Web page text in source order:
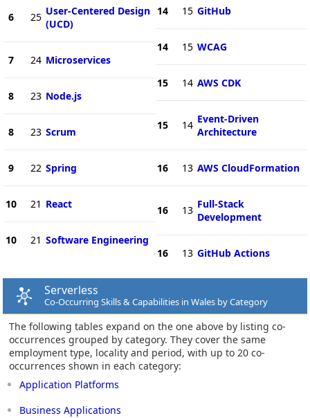
6 25 User-Centered Design
(UCD)
7 24 Microservices
8 23 Node.js
8 23 Scrum
9 22 Spring
10 21 React
10 21 Software Engineering
14 15 GitHub
14 15 WCAG
15 14 AWS CDK
15 14 Event-Driven
Architecture
16 13 AWS CloudFormation
16 13 Full-Stack
Development
16 13 GitHub Actions
Serverless
Co-Occurring Skills & Capabilities in Wales by Category
The following tables expand on the one above by listing co-
occurrences grouped by category. They cover the same
employment type, locality and period, with up to 20 co-
occurrences shown in each category:
Application Platforms
Business Applications